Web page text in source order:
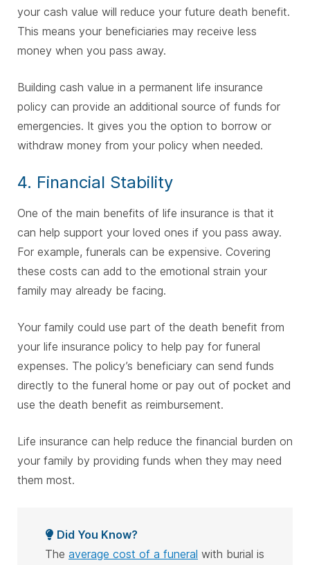
your cash value will reduce your future death benefit.
This means your beneficiaries may receive less
money when you pass away.
Building cash value in a permanent life insurance
policy can provide an additional source of funds for
emergencies. It gives you the option to borrow or
withdraw money from your policy when needed.
4. Financial Stability
One of the main benefits of life insurance is that it
can help support your loved ones if you pass away.
For example, funerals can be expensive. Covering
these costs can add to the emotional strain your
family may already be facing.
Your family could use part of the death benefit from
your life insurance policy to help pay for funeral
expenses. The policy’s beneficiary can send funds
directly to the funeral home or pay out of pocket and
use the death benefit as reimbursement.
Life insurance can help reduce the financial burden on
your family by providing funds when they may need
them most.
Did You Know?
The average cost of a funeral with burial is